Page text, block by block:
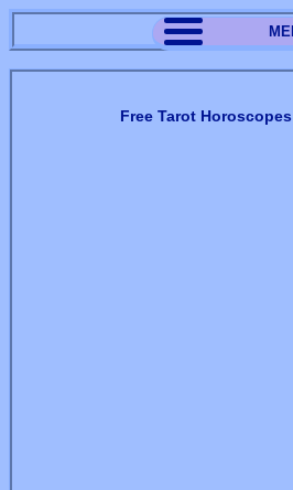
Free Tarot